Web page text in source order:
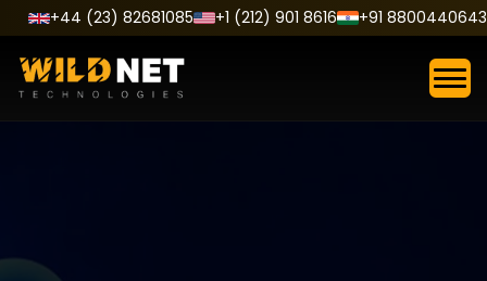
Skip
to
content
+44 (23) 82681085 +1 (212) 901 8616 +91 8800440643